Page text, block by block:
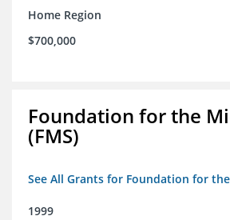
Home Region
$700,000
Foundation for the
(FMS)
See All Grants for Foundation for
1999